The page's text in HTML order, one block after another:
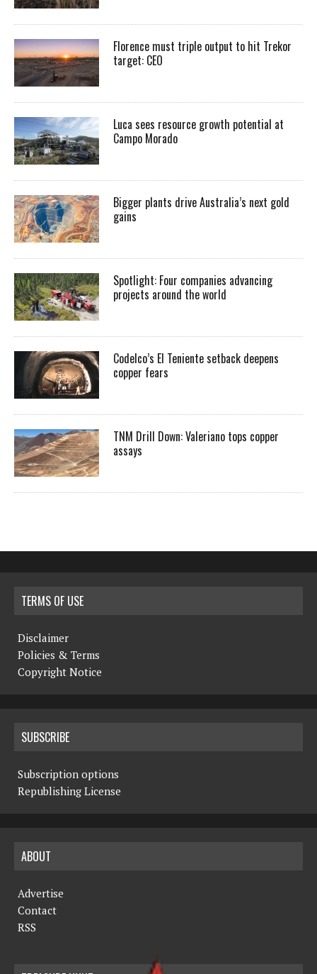
Florence must triple output to hit Trekor
target: CEO
Luca sees resource growth potential at
Campo Morado
Bigger plants drive Australia’s next gold
gains
Spotlight: Four companies advancing
projects around the world
Codelco’s El Teniente setback deepens
copper fears
TNM Drill Down: Valeriano tops copper
assays
TERMS OF USE
Disclaimer
Policies & Terms
Copyright Notice
SUBSCRIBE
Subscription options
Republishing License
ABOUT
Advertise
Contact
RSS